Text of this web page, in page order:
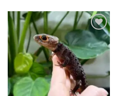
Add to
wishlist